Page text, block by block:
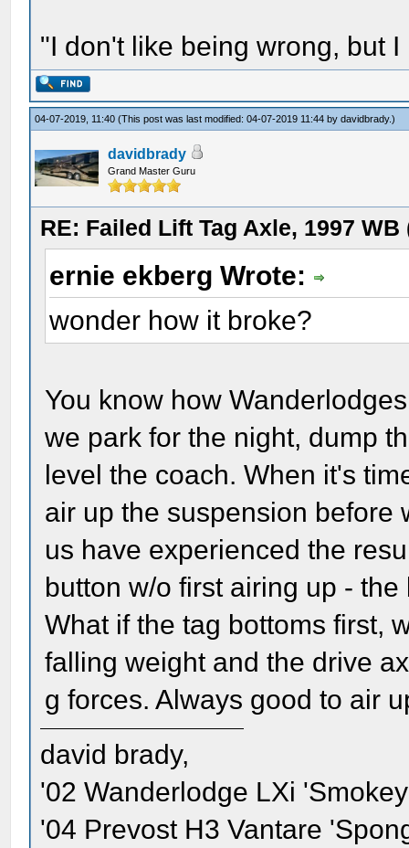
"I don't like being wrong, but
04-07-2019, 11:40(This post was last modified: 04-07-2019 11:44 bydavidbrady.)
davidbrady
Grand Master Guru
RE: Failed Lift Tag Axle, 1997 WB
ernie ekberg Wrote:
wonder how it broke?
You know how
we park for the night, dump
level the coach. When it's
air up the suspension before
us have experienced the
button w/o first airing up -
What if the tag bottoms first,
falling weight and the drive
g forces. Always good to air
david brady,
'02 Wanderlodge LXi
'04 Prevost H3 Vantare